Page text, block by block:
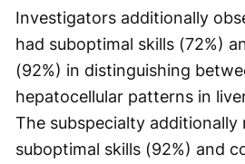
Investigators additionally
had suboptimal skills (72%)
(92%) in distinguishing
hepatocellular patterns in
The subspecialty additionally
suboptimal skills (92%) and